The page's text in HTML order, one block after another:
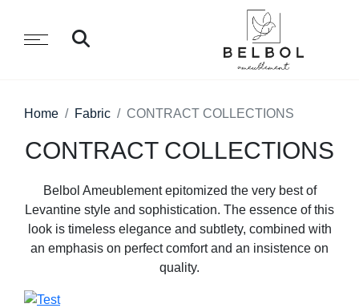
Home Fabric CONTRACT COLLECTIONS
CONTRACT COLLECTIONS
Belbol Ameublement epitomized the very best of
Levantine style and sophistication. The essence of this
look is timeless elegance and subtlety, combined with
an emphasis on perfect comfort and an insistence on
quality.